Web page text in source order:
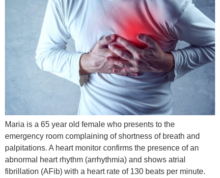
Maria is a 65 year old female who presents to the
emergency room complaining of shortness of breath and
palpitations. A heart monitor confirms the presence of an
abnormal heart rhythm (arrhythmia) and shows atrial
fibrillation (AFib) with a heart rate of 130 beats per minute.